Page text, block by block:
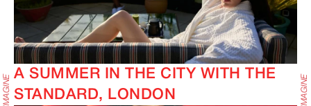
A SUMMER IN THE CITY WITH THE
STANDARD, LONDON